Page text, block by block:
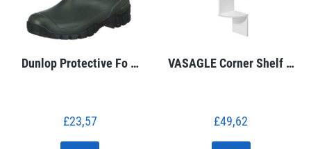
Dunlop Protective Fo …
£23,57
VASAGLE Corner Shelf …
£49,62